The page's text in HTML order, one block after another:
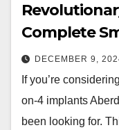
Complete
DECEMBER 9,
If you’re
on-4 implants
been looking for.